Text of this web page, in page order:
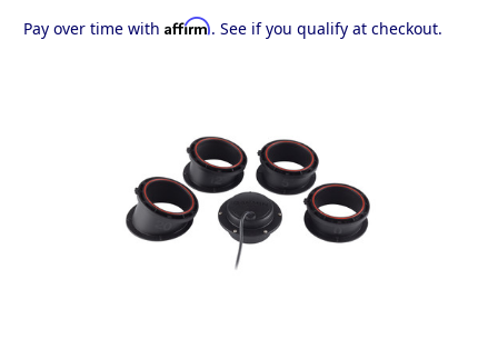
Pay over time with Affirm. See if you qualify at checkout.